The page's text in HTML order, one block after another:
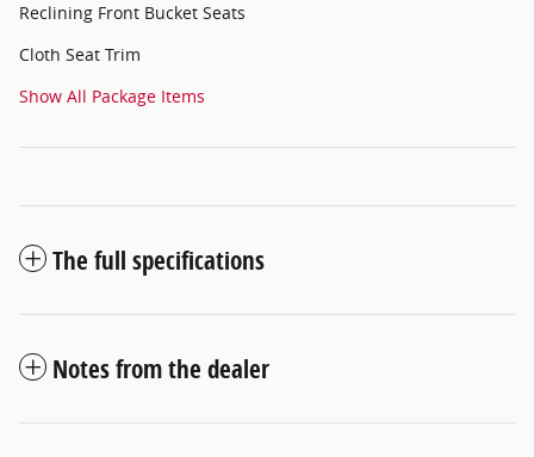
Reclining Front Bucket Seats
Cloth Seat Trim
Show All Package Items
The full specifications
Notes from the dealer